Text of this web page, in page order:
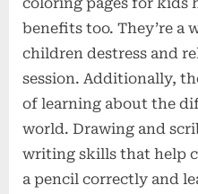
benefits too. They’re a
children destress and
session. Additionally,
of learning about the
world. Drawing and
writing skills that help
a pencil correctly and